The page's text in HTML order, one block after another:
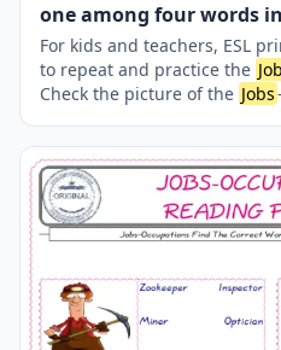
one among four words
For kids and teachers, ESL
to repeat and practice the
Check the picture of the Jobs
are very easy and fun in
Occupations words and also